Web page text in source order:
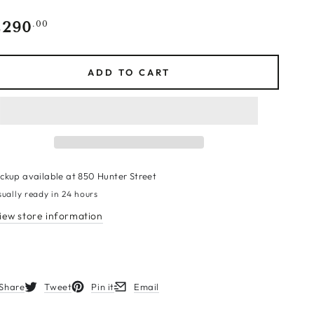
.00
ADD TO CART
available at850 Hunter Street
ready in 24 hours
store information
in a new window.
Tweet
Opens in a new window.
Pin it
Opens in a new window.
Email
Opens in a new window.